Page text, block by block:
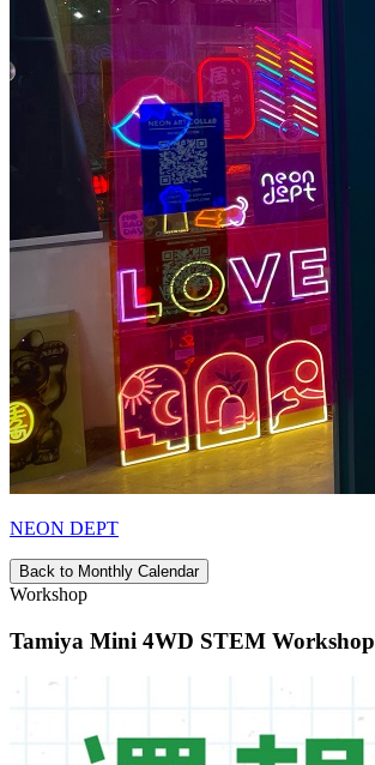
NEON DEPT
Back to Monthly Calendar
Workshop
Tamiya Mini 4WD STEM Workshop